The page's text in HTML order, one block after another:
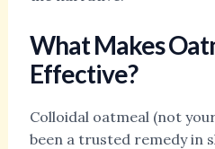
What Makes
Effective?
Colloidal oatmeal (not
been a trusted remedy in